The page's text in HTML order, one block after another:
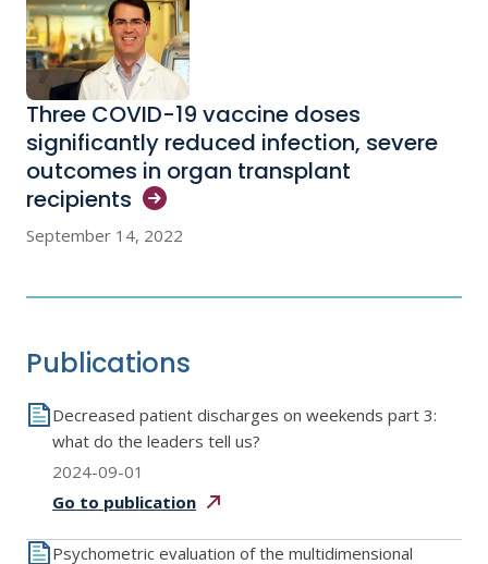
Three COVID-19 vaccine doses
significantly reduced infection, severe
outcomes in organ transplant
recipients
September 14, 2022
Publications
Decreased patient discharges on weekends part 3:
what do the leaders tell us?
2024-09-01
Go to publication
Psychometric evaluation of the multidimensional